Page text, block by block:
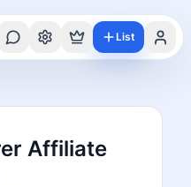
List
Affiliate